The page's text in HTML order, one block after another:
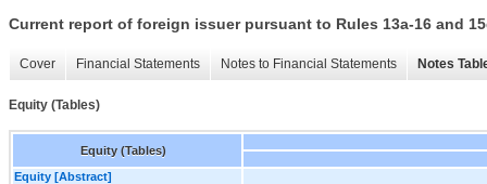
Current report of foreign issuer pursuant to Rules 13a-16 and
Cover Financial Statements Notes to Financial Statements Notes
Equity (Tables)
Equity (Tables)
Equity [Abstract]